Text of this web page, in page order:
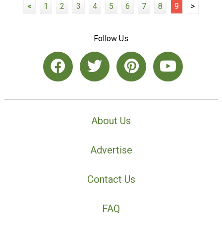
< 1 2 3 4 5 6 7 8 9 >
Follow Us
About Us
Advertise
Contact Us
FAQ